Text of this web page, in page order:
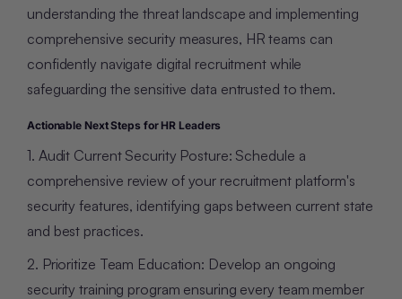
understanding the threat landscape and implementing
comprehensive security measures, HR teams can
confidently navigate digital recruitment while
safeguarding the sensitive data entrusted to them.
Actionable Next Steps for HR Leaders
1. Audit Current Security Posture: Schedule a
comprehensive review of your recruitment platform's
security features, identifying gaps between current state
and best practices.
2. Prioritize Team Education: Develop an ongoing
security training program ensuring every team member